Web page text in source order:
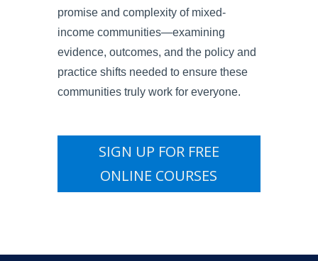
promise and complexity of mixed-
income communities—examining
evidence, outcomes, and the policy and
practice shifts needed to ensure these
communities truly work for everyone.
SIGN UP FOR FREE
ONLINE COURSES